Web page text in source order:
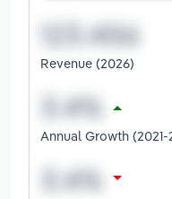
Revenue (2026)
Annual Growth (2021-